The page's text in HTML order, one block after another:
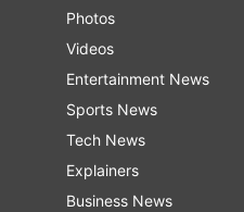
Photos
Videos
Entertainment News
Sports News
Tech News
Explainers
Business News